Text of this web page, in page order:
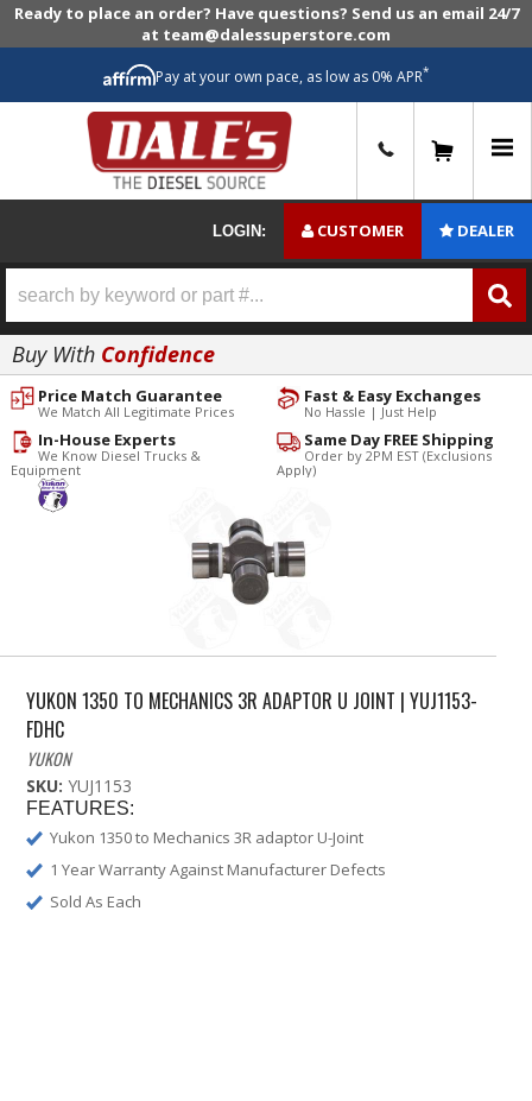
Ready to place an order? Have questions? Send us an email 24/7
at team@dalessuperstore.com
Pay at your own pace, as low as 0% APR*
LOGIN: CUSTOMER DEALER
Buy With Confidence
Fast & Easy Exchanges
No Hassle | Just Help
Price Match Guarantee
We Match All Legitimate Prices
Same Day FREE Shipping
Order by 2PM EST (Exclusions
Apply)
In-House Experts
We Know Diesel Trucks &
Equipment
YUKON 1350 TO MECHANICS 3R ADAPTOR U JOINT | YUJ1153-
FDHC
YUKON
SKU: YUJ1153
FEATURES:
Yukon 1350 to Mechanics 3R adaptor U-Joint
1 Year Warranty Against Manufacturer Defects
Sold As Each